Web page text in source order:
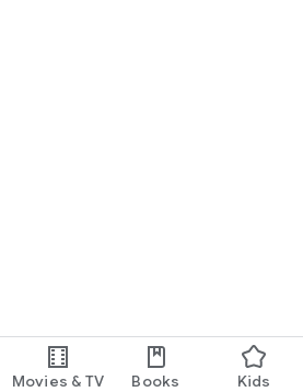
Movies & TV Books Kids